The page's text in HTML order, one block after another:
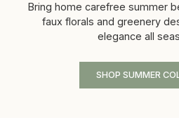
Bring home carefree summer
faux florals and greenery
elegance all
SHOP SUMMER